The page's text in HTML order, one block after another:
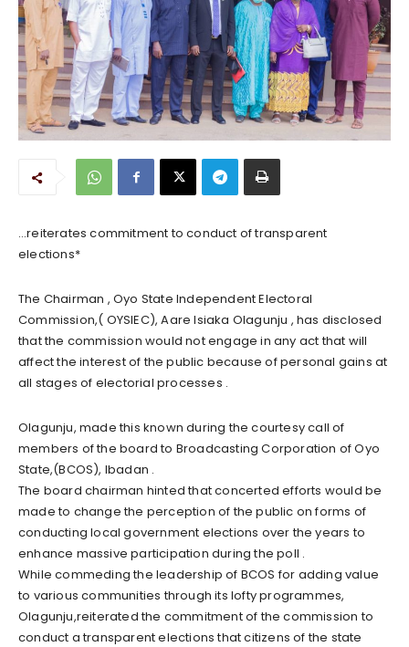
…reiterates commitment to conduct of transparent
elections*
The Chairman , Oyo State Independent Electoral
Commission,( OYSIEC), Aare Isiaka Olagunju , has disclosed
that the commission would not engage in any act that will
affect the interest of the public because of personal gains at
all stages of electorial processes .
Olagunju, made this known during the courtesy call of
members of the board to Broadcasting Corporation of Oyo
State,(BCOS), Ibadan .
The board chairman hinted that concerted efforts would be
made to change the perception of the public on forms of
conducting local government elections over the years to
enhance massive participation during the poll .
While commeding the leadership of BCOS for adding value
to various communities through its lofty programmes,
Olagunju,reiterated the commitment of the commission to
conduct a transparent elections that citizens of the state